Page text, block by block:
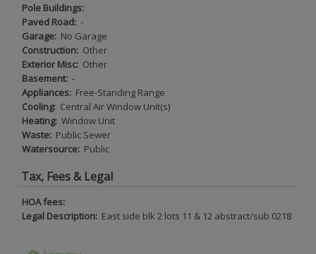
Pole Buildings:
Paved Road: -
Garage: No Garage
Construction: Other
Exterior Misc: Other
Basement: -
Appliances: Free-Standing Range
Cooling: Central Air Window Unit(s)
Heating: Window Unit
Waste: Public Sewer
Watersource: Public
Tax, Fees & Legal
HOA fees:
Legal Description: East side blk 2 lots 11 & 12 abstract/sub 0218